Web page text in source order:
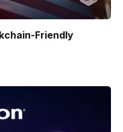
Friendly